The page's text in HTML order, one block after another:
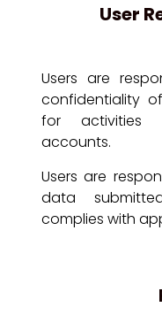
User
Users are
confidentiality
for activities
accounts.
Users are
data
complies with